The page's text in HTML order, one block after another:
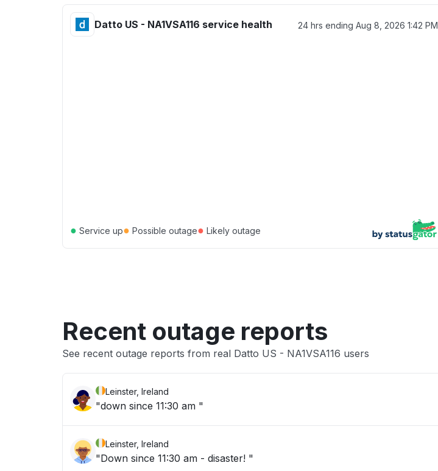
Datto US - NA1VSA116 service health 24 hrs ending Aug 8, 2026 1:42 PM
● Service up● Possible outage● Likely outage
Recent outage reports
See recent outage reports from real Datto US - NA1VSA116 users
Leinster, Ireland
"down since 11:30 am "
Leinster, Ireland
"Down since 11:30 am - disaster! "